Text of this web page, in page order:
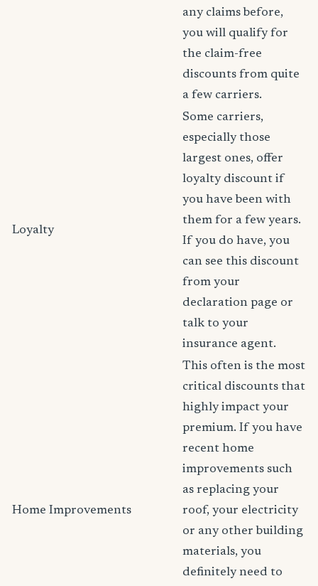
any claims before,
you will qualify for
the claim-free
discounts from quite
a few carriers.
Loyalty
Some carriers,
especially those
largest ones, offer
loyalty discount if
you have been with
them for a few years.
If you do have, you
can see this discount
from your
declaration page or
talk to your
insurance agent.
Home Improvements
This often is the most
critical discounts that
highly impact your
premium. If you have
recent home
improvements such
as replacing your
roof, your electricity
or any other building
materials, you
definitely need to